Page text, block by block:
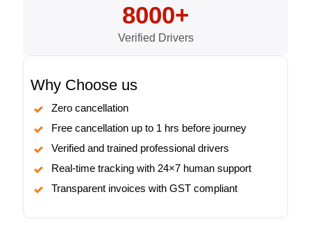
8000+
Verified Drivers
Why Choose us
Zero cancellation
Free cancellation up to 1 hrs before journey
Verified and trained professional drivers
Real-time tracking with 24×7 human support
Transparent invoices with GST compliant